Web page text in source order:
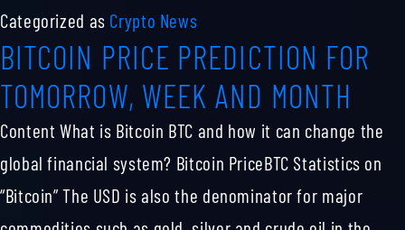
Price,
Chart
&
Categorized as Crypto News
BITCOIN PRICE PREDICTION FOR
TOMORROW, WEEK AND MONTH
Content What is Bitcoin BTC and how it can change the
global financial system? Bitcoin PriceBTC Statistics on
“Bitcoin” The USD is also the denominator for major